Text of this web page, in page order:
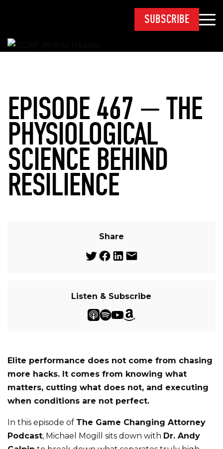
SUBSCRIBE
EPISODE 467 — THE
PHYSIOLOGICAL
SCIENCE BEHIND
RESILIENCE
Share
Listen & Subscribe
Elite performance does not come from chasing
more hacks. It comes from knowing what
matters, cutting what does not, and executing
when conditions are not perfect.
In this episode of The Game Changing Attorney
Podcast, Michael Mogill sits down with Dr. Andy